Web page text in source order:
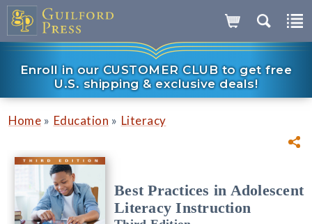
Enroll in our CUSTOMER CLUB to get free
U.S. shipping & exclusive deals!
Home » Education » Literacy
Best Practices in Adolescent
Literacy Instruction